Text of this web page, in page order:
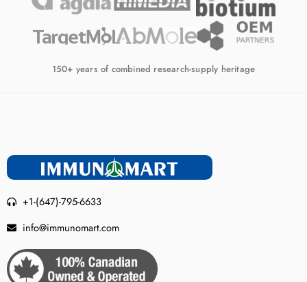
150+ years of combined research-supply heritage
+1-(647)-795-6633
info@immunomart.com